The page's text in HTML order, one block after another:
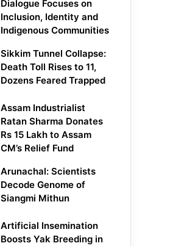
Dialogue Focuses on
Inclusion, Identity and
Indigenous Communities
Sikkim Tunnel Collapse:
Death Toll Rises to 11,
Dozens Feared Trapped
Assam Industrialist
Ratan Sharma Donates
Rs 15 Lakh to Assam
CM’s Relief Fund
Arunachal: Scientists
Decode Genome of
Siangmi Mithun
Artificial Insemination
Boosts Yak Breeding in